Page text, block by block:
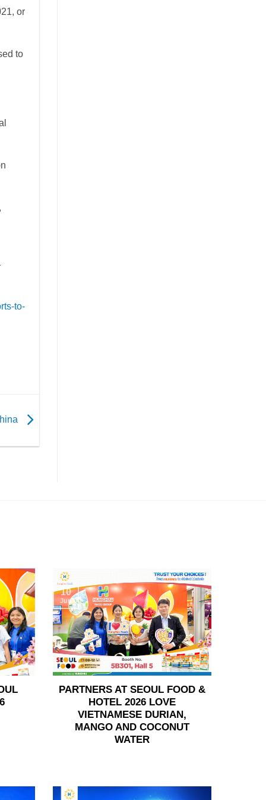
or
to
to-
PARTNERS AT SEOUL FOOD &
HOTEL 2026 LOVE
VIETNAMESE DURIAN,
MANGO AND COCONUT
WATER
10
Jun